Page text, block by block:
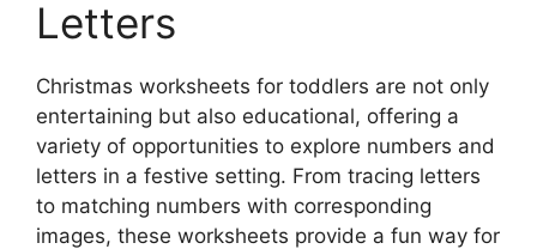
Letters
Christmas worksheets for toddlers are not only
entertaining but also educational, offering a
variety of opportunities to explore numbers and
letters in a festive setting. From tracing letters
to matching numbers with corresponding
images, these worksheets provide a fun way for